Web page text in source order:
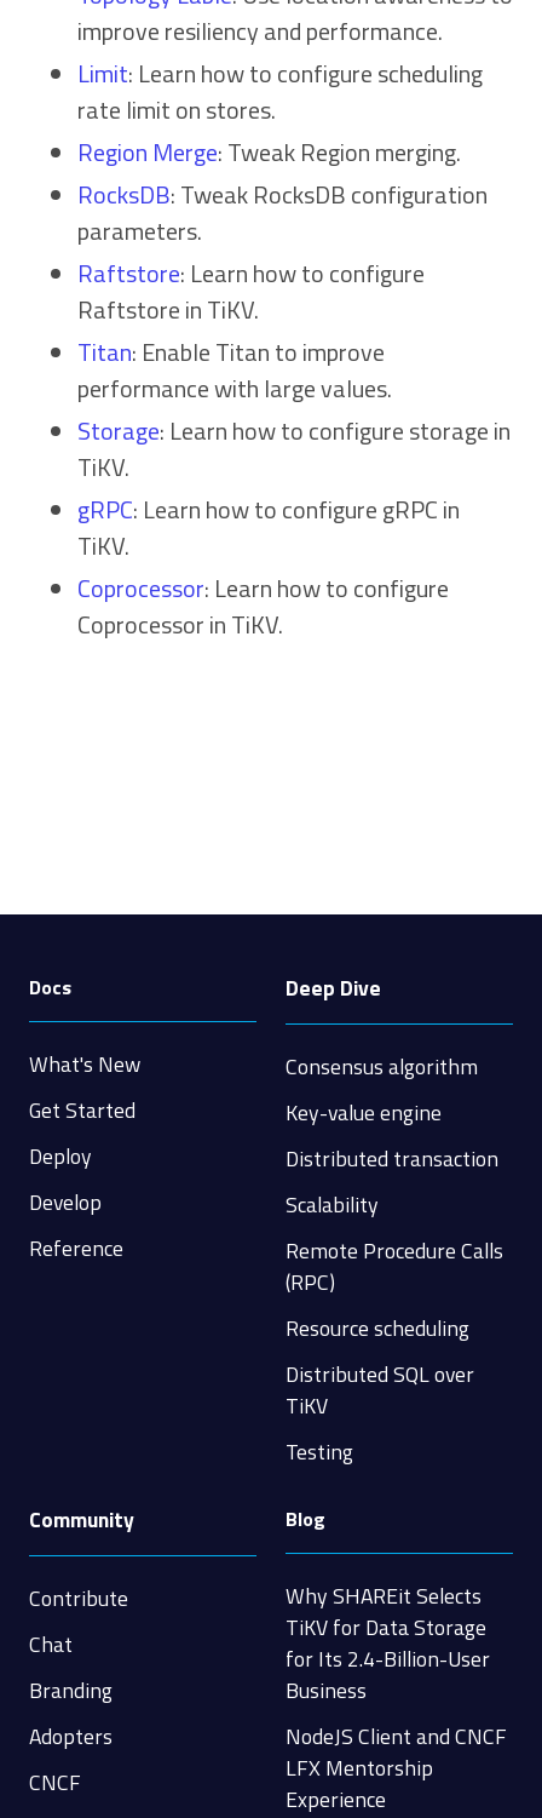
improve resiliency and performance.
Limit: Learn how to configure scheduling
rate limit on stores.
Region Merge: Tweak Region merging.
RocksDB: Tweak RocksDB configuration
parameters.
Raftstore: Learn how to configure
Raftstore in TiKV.
Titan: Enable Titan to improve
performance with large values.
Storage: Learn how to configure storage in
TiKV.
gRPC: Learn how to configure gRPC in
TiKV.
Coprocessor: Learn how to configure
Coprocessor in TiKV.
Docs
What's New
Get Started
Deploy
Develop
Reference
Deep Dive
Consensus algorithm
Key-value engine
Distributed transaction
Scalability
Remote Procedure Calls
(RPC)
Resource scheduling
Distributed SQL over
TiKV
Testing
Community
Contribute
Chat
Branding
Adopters
CNCF
Blog
Why SHAREit Selects
TiKV for Data Storage
for Its 2.4-Billion-User
Business
NodeJS Client and CNCF
LFX Mentorship
Experience